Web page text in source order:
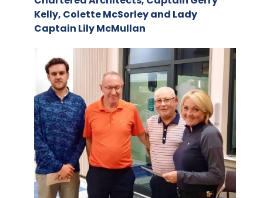
Kelly, Colette McSorley and Lady
Captain Lily McMullan